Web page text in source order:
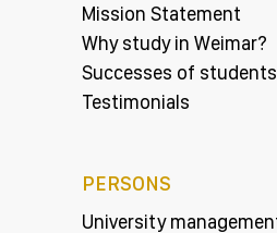
Mission Statement
Why study in Weimar?
Successes of students
Testimonials
PERSONS
University